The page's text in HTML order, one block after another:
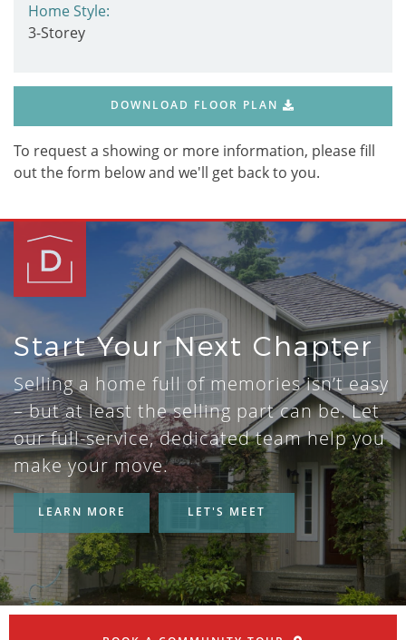
Home Style:
3-Storey
DOWNLOAD FLOOR PLAN
To request a showing or more information, please fill
out the form below and we'll get back to you.
Start Your Next Chapter
Selling a home full of memories isn’t easy
– but at least the selling part can be. Let
our full-service, dedicated team help you
make your move.
LEARN MORE LET'S MEET